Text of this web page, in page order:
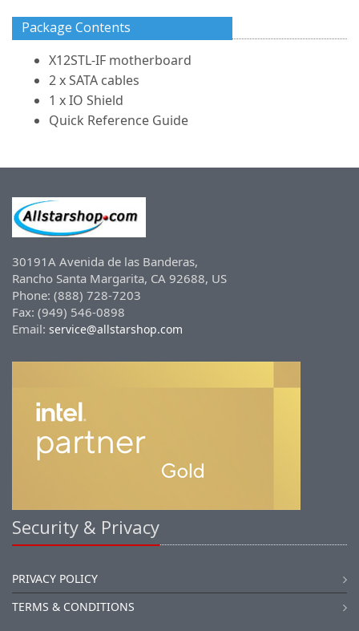
Package Contents
X12STL-IF motherboard
2 x SATA cables
1 x IO Shield
Quick Reference Guide
30191A Avenida de las Banderas,
Rancho Santa Margarita, CA 92688, US
Phone: (888) 728-7203
Fax: (949) 546-0898
Email: service@allstarshop.com
Security & Privacy
PRIVACY POLICY
TERMS & CONDITIONS